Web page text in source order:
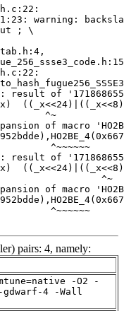
pairs: 4, namely:
-O2 -
4 -Wall